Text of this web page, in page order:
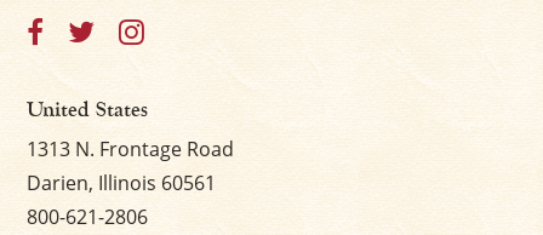
United States
1313 N. Frontage Road
Darien, Illinois 60561
800-621-2806